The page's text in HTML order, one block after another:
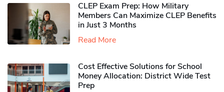
CLEP Exam Prep: How Military
Members Can Maximize CLEP Benefits
in Just 3 Months
Read More
Cost Effective Solutions for School
Money Allocation: District Wide Test
Prep